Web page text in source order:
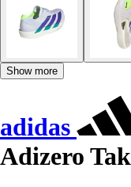
Show more
adidas
Adizero